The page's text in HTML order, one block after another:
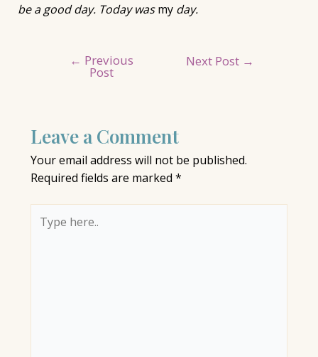
be a good day. Today wasmyday.
navigation
← Previous
Post
Next Post →
Leave a Comment
Your email address will not be published.
Required fields are marked *
here..